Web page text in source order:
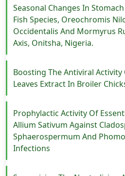
Seasonal Changes In
Fish Species, Oreochromis
Occidentalis And Mormyrus
Axis, Onitsha, Nigeria.
Boosting The Antiviral Activity
Leaves Extract In Broiler
Prophylactic Activity Of
Allium Sativum Against
Sphaerospermum And
Infections